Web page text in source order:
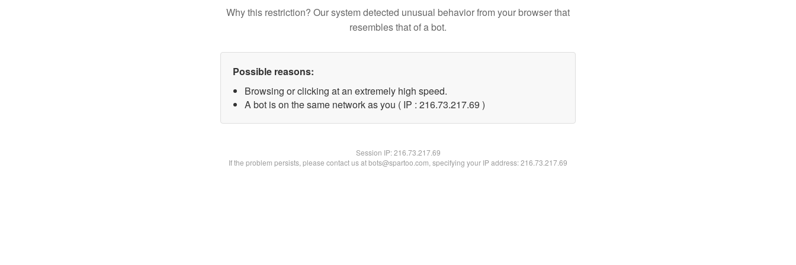
Why this restriction? Our system detected unusual behavior from your browser that
resembles that of a bot.
Possible reasons:
Browsing or clicking at an extremely high speed.
A bot is on the same network as you ( IP : 216.73.217.69 )
Session IP:216.73.217.69
If the problem persists, please contact us at bots@spartoo.com, specifying your IP address: 216.73.217.69